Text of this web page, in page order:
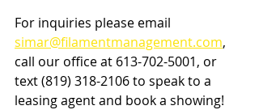
For inquiries please email
simar@filamentmanagement.com,
call our office at 613-702-5001, or
text (819) 318-2106to speak to a
leasing agent and book a showing!